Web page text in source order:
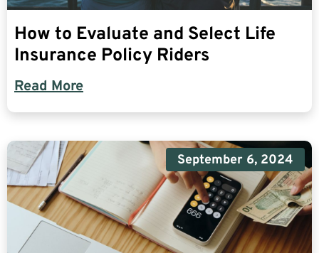
How to Evaluate and Select Life
Insurance Policy Riders
Read More
September 6, 2024